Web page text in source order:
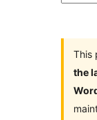
This
the